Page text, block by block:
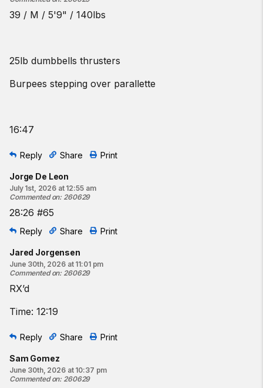
39 / M / 5'9" / 140lbs
25lb dumbbells thrusters
Burpees stepping over parallette
16:47
Reply Share Print
Jorge De Leon
July 1st, 2026 at 12:55 am
Commented on: 260629
28:26 #65
Reply Share Print
Jared Jorgensen
June 30th, 2026 at 11:01 pm
Commented on: 260629
RX’d
Time: 12:19
Reply Share Print
Sam Gomez
June 30th, 2026 at 10:37 pm
Commented on: 260629